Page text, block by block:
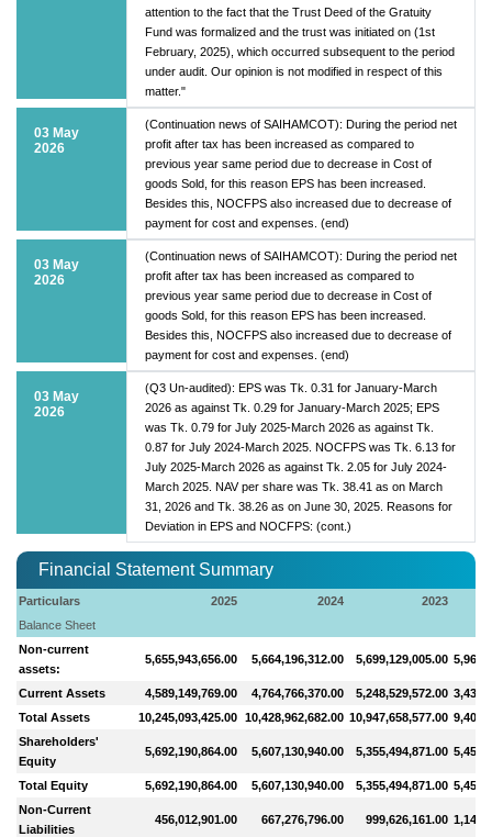
attention to the fact that the Trust Deed of the Gratuity
Fund was formalized and the trust was initiated on (1st
February, 2025), which occurred subsequent to the period
under audit. Our opinion is not modified in respect of this
matter."
03 May
2026
(Continuation news of SAIHAMCOT): During the period net
profit after tax has been increased as compared to
previous year same period due to decrease in Cost of
goods Sold, for this reason EPS has been increased.
Besides this, NOCFPS also increased due to decrease of
payment for cost and expenses. (end)
03 May
2026
(Continuation news of SAIHAMCOT): During the period net
profit after tax has been increased as compared to
previous year same period due to decrease in Cost of
goods Sold, for this reason EPS has been increased.
Besides this, NOCFPS also increased due to decrease of
payment for cost and expenses. (end)
03 May
2026
(Q3 Un-audited): EPS was Tk. 0.31 for January-March
2026 as against Tk. 0.29 for January-March 2025; EPS
was Tk. 0.79 for July 2025-March 2026 as against Tk.
0.87 for July 2024-March 2025. NOCFPS was Tk. 6.13 for
July 2025-March 2026 as against Tk. 2.05 for July 2024-
March 2025. NAV per share was Tk. 38.41 as on March
31, 2026 and Tk. 38.26 as on June 30, 2025. Reasons for
Deviation in EPS and NOCFPS: (cont.)
Financial Statement Summary
Particulars 2025 2024
2023
Balance Sheet
Non-current
assets:
5,655,943,656.00 5,664,196,312.00 5,699,129,005.00
Current Assets 4,589,149,769.00 4,764,766,370.00 5,248,529,572.00
Total Assets
10,245,093,425.00 10,428,962,682.00 10,947,658,577.00
Shareholders'
Equity
5,692,190,864.00 5,607,130,940.00 5,355,494,871.00
Total Equity 5,692,190,864.00 5,607,130,940.00 5,355,494,871.00
Non-Current
Liabilities
456,012,901.00 667,276,796.00 999,626,161.00